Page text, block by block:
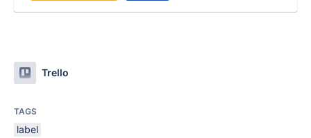
Trello
TAGS
label